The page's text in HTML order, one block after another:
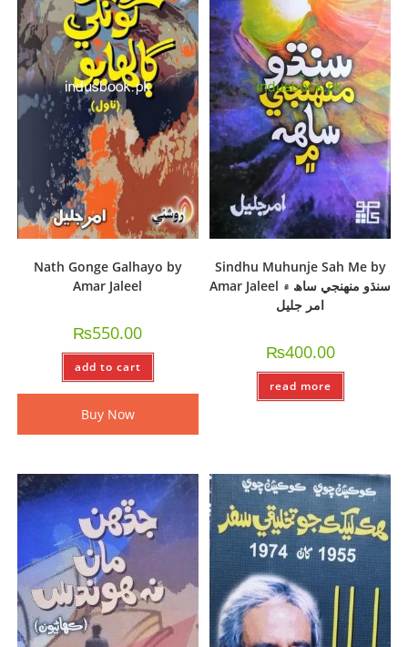
Nath Gonge Galhayo by
Amar Jaleel
₨550.00
add to cart
Buy Now
Sindhu Muhunje Sah Me by
Amar Jaleel سنڌو منھنجي ساھ ۾
امر جليل
₨400.00
read more